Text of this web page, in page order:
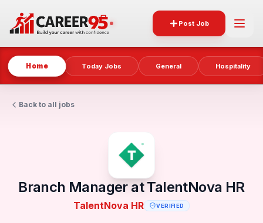
Post Job
Home Today Jobs General Hospitality
Back to all jobs
Branch Manager at TalentNova HR
TalentNova HR VERIFIED